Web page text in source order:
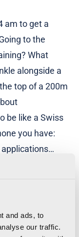
and ads, to
our traffic.
am to get a
to the
What
alongside a
top of a 200m
be like a Swiss
you have:
mountain, but